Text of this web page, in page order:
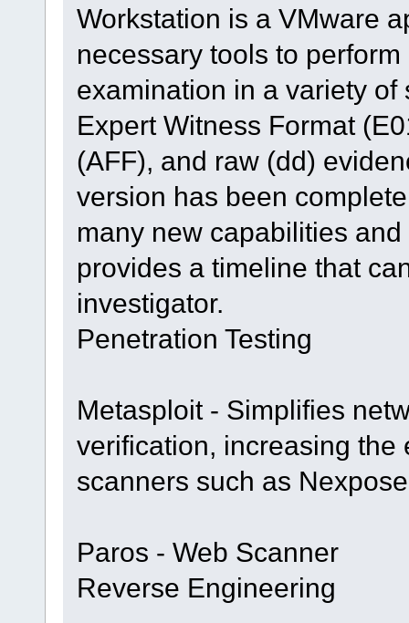
Workstation is a VMware
necessary tools to
examination in a variety
Expert Witness Format
(AFF), and raw (dd)
version has been
many new capabilities
provides a timeline that
investigator.
Penetration Testing
Metasploit - Simplifies
verification, increasing the
scanners such as
Paros - Web Scanner
Reverse Engineering